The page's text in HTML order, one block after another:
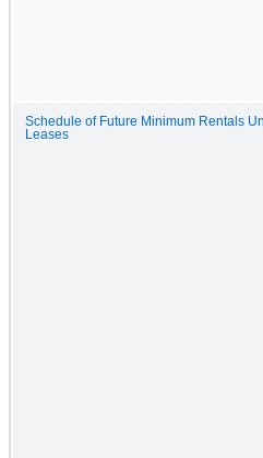
Schedule of Future Minimum Rentals
Leases